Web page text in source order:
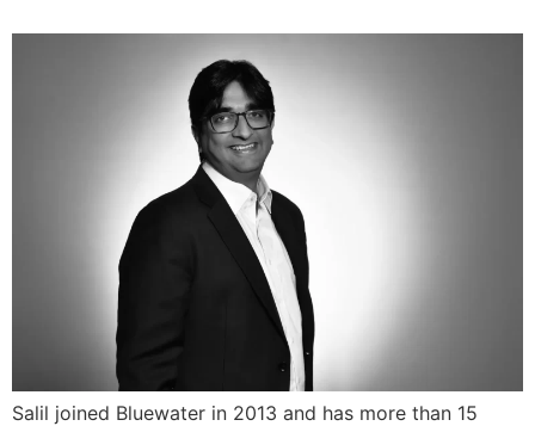
Salil joined Bluewater in 2013 and has more than 15